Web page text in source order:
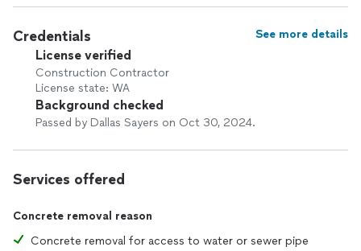
Credentials See more details
License verified
Construction Contractor
License state: WA
Background checked
Passed by Dallas Sayers on Oct 30, 2024.
Services offered
Concrete removal reason
Concrete removal for access to water or sewer pipe